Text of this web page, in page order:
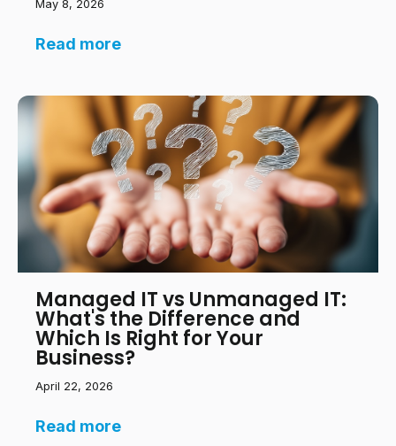
May 8, 2026
Read more
Managed IT vs Unmanaged IT:
What's the Difference and
Which Is Right for Your
Business?
April 22, 2026
Read more